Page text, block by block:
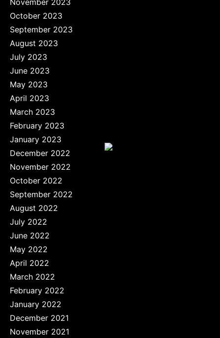
October 2023
September 2023
August 2023
July 2023
June 2023
May 2023
April 2023
March 2023
February 2023
January 2023
December 2022
November 2022
October 2022
September 2022
August 2022
July 2022
June 2022
May 2022
April 2022
March 2022
February 2022
January 2022
December 2021
November 2021